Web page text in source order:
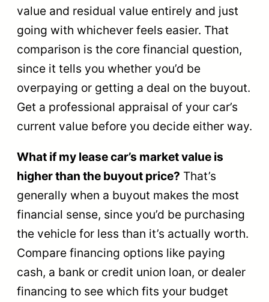
value and residual value entirely and just
going with whichever feels easier. That
comparison is the core financial question,
since it tells you whether you’d be
overpaying or getting a deal on the buyout.
Get a professional appraisal of your car’s
current value before you decide either way.
What if my lease car’s market value is
higher than the buyout price? That’s
generally when a buyout makes the most
financial sense, since you’d be purchasing
the vehicle for less than it’s actually worth.
Compare financing options like paying
cash, a bank or credit union loan, or dealer
financing to see which fits your budget